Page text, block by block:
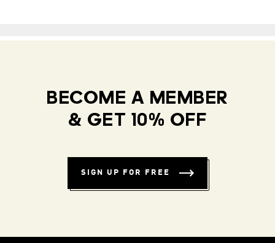
BECOME A MEMBER
& GET 10% OFF
SIGN UP FOR FREE